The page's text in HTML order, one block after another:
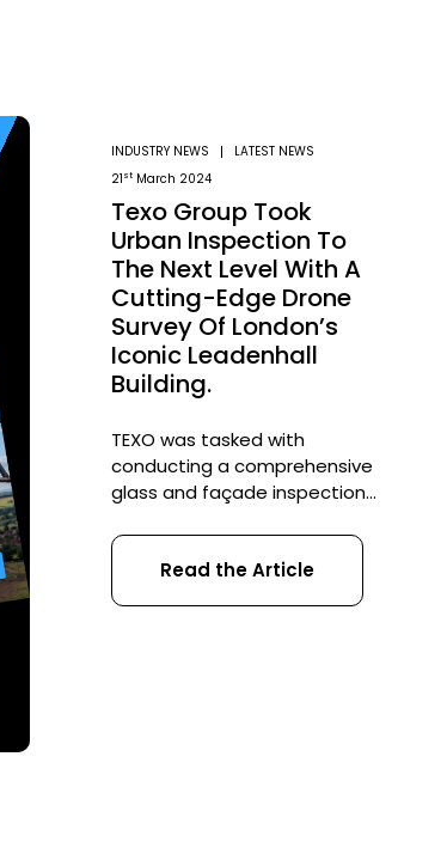
INDUSTRY NEWS
LATEST NEWS
21st March 2024
Texo Group Took
Urban Inspection To
The Next Level With A
Cutting-Edge Drone
Survey Of London’s
Iconic Leadenhall
Building.
TEXO was tasked with
conducting a comprehensive
glass and façade inspection
Building. Over a span of three
weeks, the team executed
more than 60 drone flights,
Read the Article